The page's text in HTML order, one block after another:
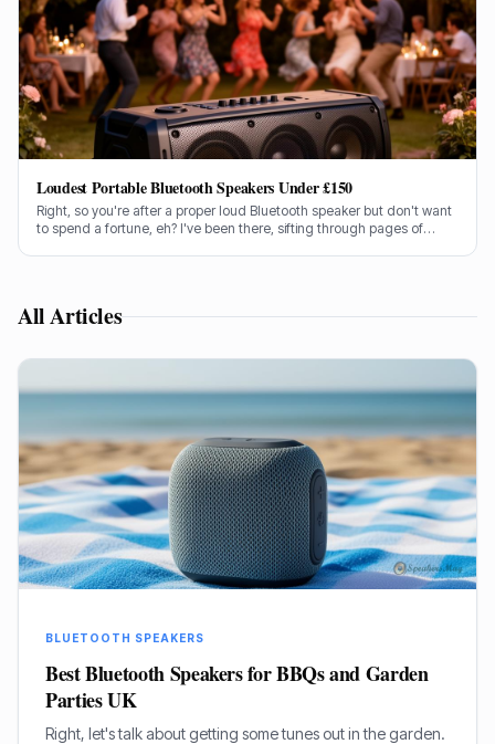
Loudest Portable Bluetooth Speakers Under £150
Right, so you're after a proper loud Bluetooth speaker but don't want
to spend a fortune, eh? I've been there, sifting through pages of
All Articles
BLUETOOTH SPEAKERS
Best Bluetooth Speakers for BBQs and Garden
Parties UK
Right, let's talk about getting some tunes out in the garden.